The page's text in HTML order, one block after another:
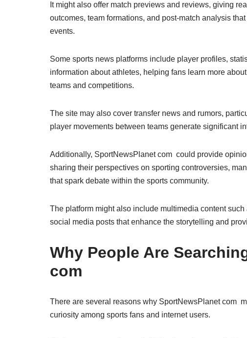
It might also offer match previews and reviews, giving
outcomes, team formations, and post-match analysis
events.
Some sports news platforms include player profiles,
information about athletes, helping fans learn more
teams and competitions.
The site may also cover transfer news and rumors,
player movements between teams generate significant
Additionally, SportNewsPlanet com could provide
sharing their perspectives on sporting controversies,
that spark debate within the sports community.
The platform might also include multimedia content
social media posts that enhance the storytelling and
Why People Are
com
There are several reasons why SportNewsPlanet com
curiosity among sports fans and internet users.